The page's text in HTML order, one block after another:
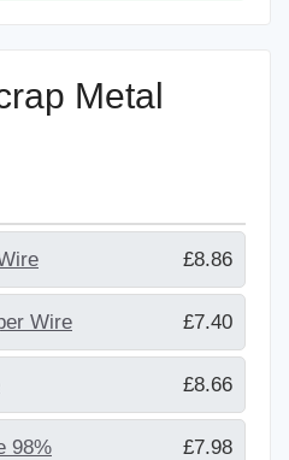
Metal
£8.86
Wire £7.40
£8.66
98% £7.98